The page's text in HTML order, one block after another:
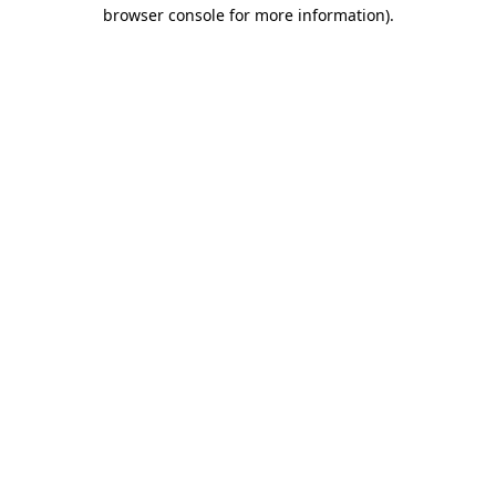
browser console for more information).